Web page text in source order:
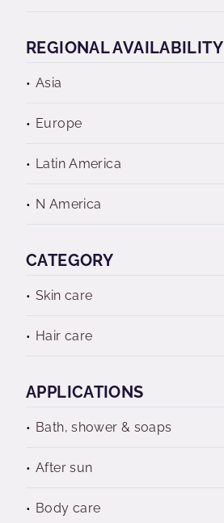
REGIONAL AVAILABILITY
Asia
Europe
Latin America
N America
CATEGORY
Skin care
Hair care
APPLICATIONS
Bath, shower & soaps
After sun
Body care